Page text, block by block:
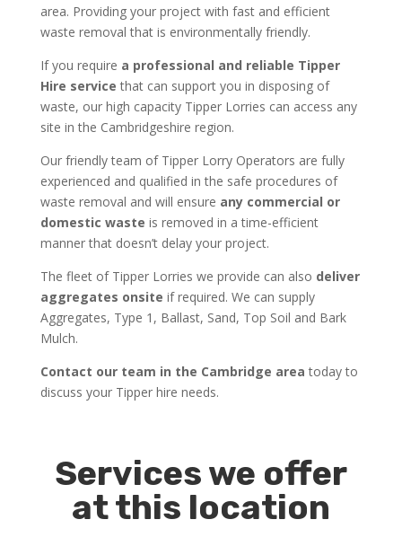
area. Providing your project with fast and efficient
waste removal that is environmentally friendly.
If you require a professional and reliable Tipper
Hire service that can support you in disposing of
waste, our high capacity Tipper Lorries can access any
site in the Cambridgeshire region.
Our friendly team of Tipper Lorry Operators are fully
experienced and qualified in the safe procedures of
waste removal and will ensure any commercial or
domestic waste is removed in a time-efficient
manner that doesn’t delay your project.
The fleet of Tipper Lorries we provide can also deliver
aggregates onsite if required. We can supply
Aggregates, Type 1, Ballast, Sand, Top Soil and Bark
Mulch.
Contact our team in the Cambridge area today to
discuss your Tipper hire needs.
Services we offer
at this location